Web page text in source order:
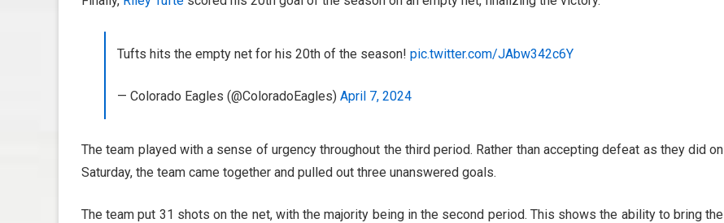
Tufts hits the empty net for his 20th of the season! pic.twitter.com/JAbw342c6Y
— Colorado Eagles (@ColoradoEagles) April 7, 2024
The team played with a sense of urgency throughout the third period. Rather than accepting defeat as they did on
Saturday, the team came together and pulled out three unanswered goals.
The team put 31 shots on the net, with the majority being in the second period. This shows the ability to bring the